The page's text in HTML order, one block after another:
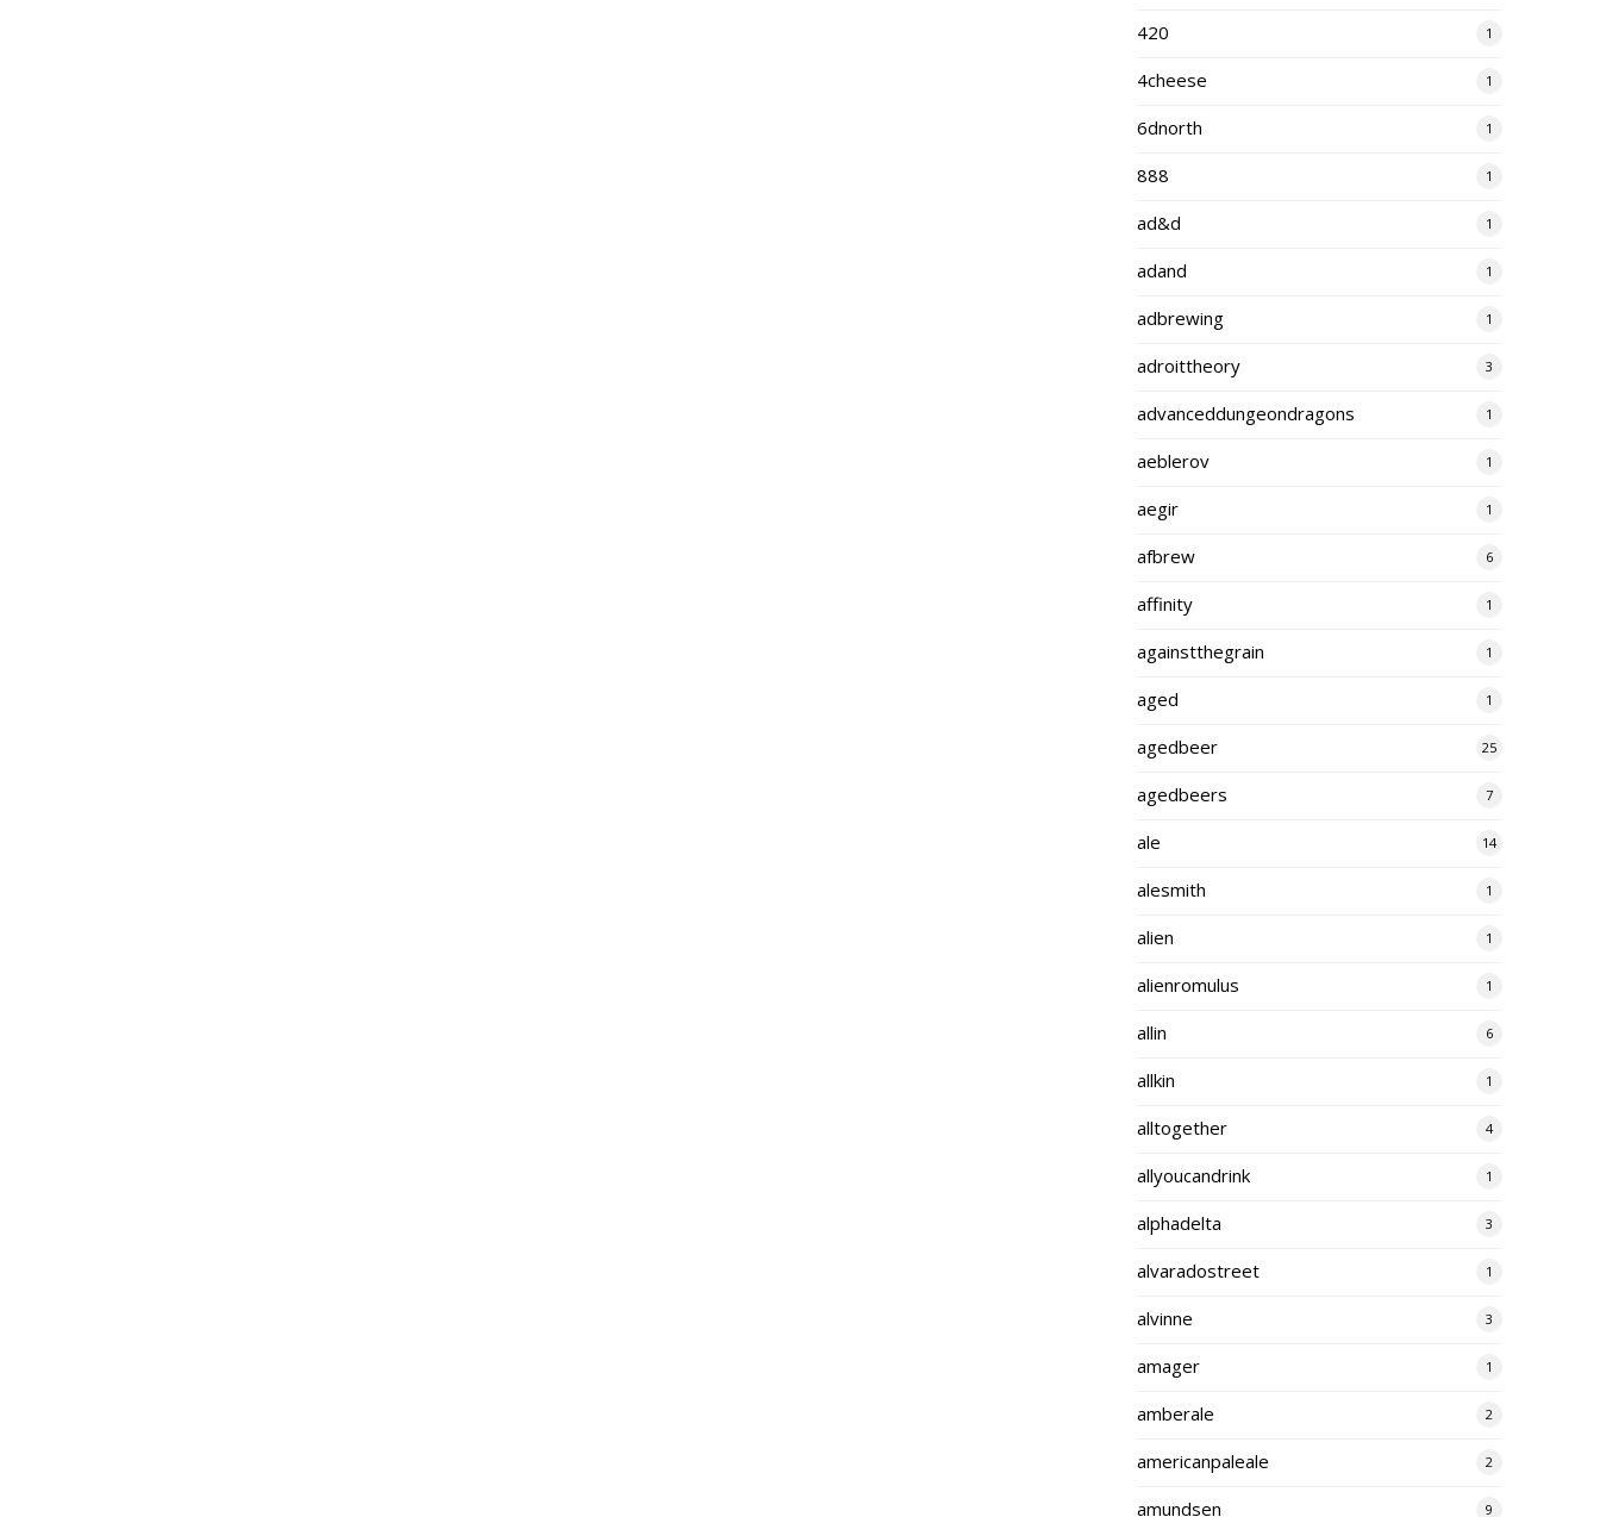
420 1
4cheese 1
6dnorth 1
888 1
ad&d 1
adand 1
adbrewing 1
adroittheory 3
advanceddungeondragons 1
aeblerov 1
aegir 1
afbrew 6
affinity 1
againstthegrain 1
aged 1
agedbeer 25
agedbeers 7
ale 14
alesmith 1
alien 1
alienromulus 1
allin 6
allkin 1
alltogether 4
allyoucandrink 1
alphadelta 3
alvaradostreet 1
alvinne 3
amager 1
amberale 2
americanpaleale 2
amundsen 9